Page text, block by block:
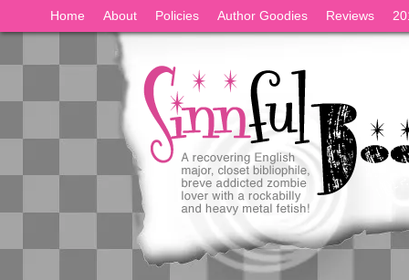
Home About Policies Author Goodies Reviews